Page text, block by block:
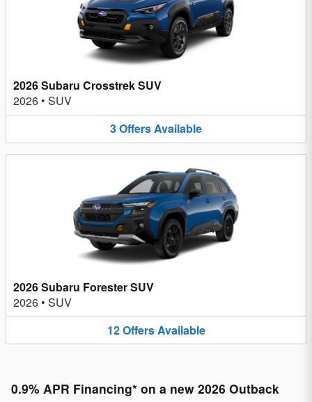
2026 Subaru Crosstrek SUV
2026 • SUV
3OffersAvailable
2026 Subaru Forester SUV
2026 • SUV
12OffersAvailable
0.9% APR Financing* on a new 2026 Outback